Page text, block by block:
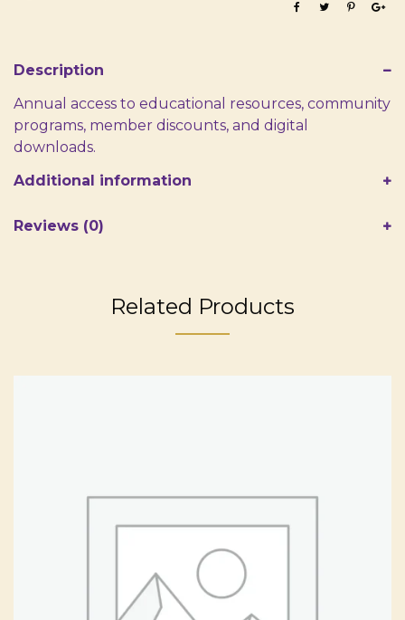
Description
Annual access to educational resources, community
programs, member discounts, and digital
downloads.
Additional information
Reviews (0)
Related Products